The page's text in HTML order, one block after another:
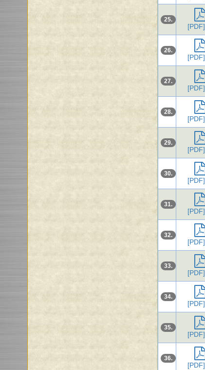
25.
[PDF]
26.
[PDF]
27.
[PDF]
28.
[PDF]
29.
[PDF]
30.
[PDF]
31.
[PDF]
32.
[PDF]
33.
[PDF]
34.
[PDF]
35.
[PDF]
36.
[PDF]